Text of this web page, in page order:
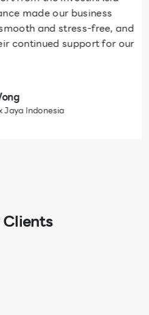
made our business
and stress-free, and
support for our
Indonesia